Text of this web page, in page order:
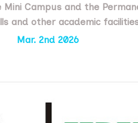
Campus and the
and other academic
Mar. 2nd 2026